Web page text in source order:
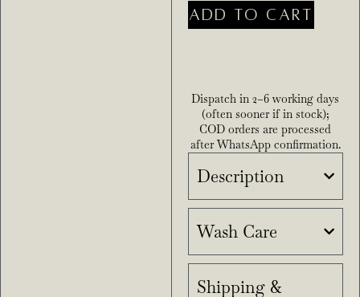
ADD TO CART
Dispatch in 2–6 working days
(often sooner if in stock);
COD orders are processed
after WhatsApp confirmation.
Description
Wash Care
Shipping &